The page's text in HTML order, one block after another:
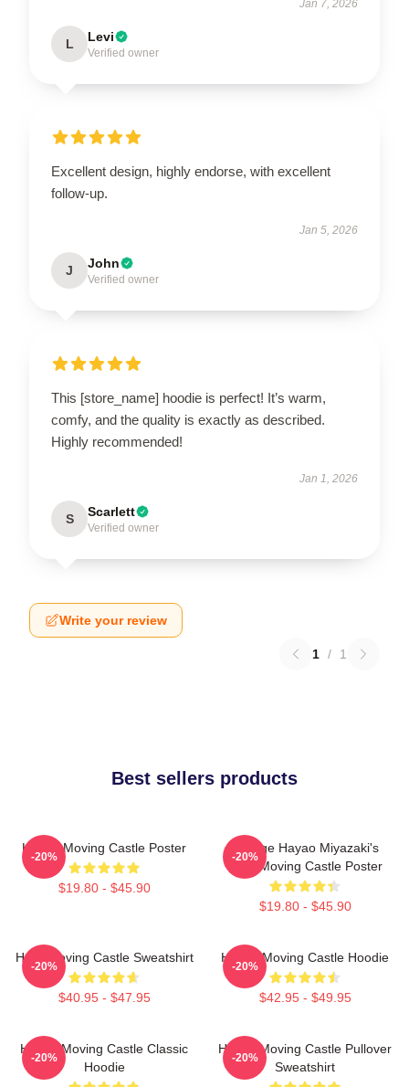
Jan 7, 2026
L Levi
Verified owner
Excellent design, highly endorse, with excellent
follow-up.
Jan 5, 2026
J John
Verified owner
This [store_name] hoodie is perfect! It’s warm,
comfy, and the quality is exactly as described.
Highly recommended!
Jan 1, 2026
S Scarlett
Verified owner
Write your review
1 / 1
Best sellers products
Howl's Moving Castle Poster
$19.80 - $45.90
-20%
Vintage Hayao Miyazaki's
Howl Moving Castle Poster
$19.80 - $45.90
-20%
Howl Moving Castle Sweatshirt
$40.95 - $47.95
-20%
Howl's Moving Castle Hoodie
$42.95 - $49.95
-20%
Howl's Moving Castle Classic
Hoodie
-20%
Howl's Moving Castle Pullover
Sweatshirt
-20%